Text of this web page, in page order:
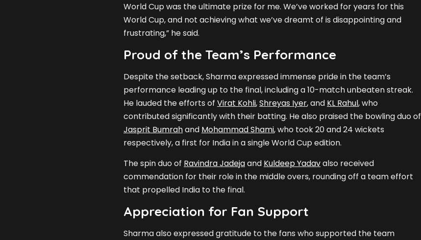
World Cup was the ultimate prize for me. We’ve worked for years for this
World Cup, and not achieving what we’ve dreamt of is disappointing and
frustrating,” he said.
Proud of the Team’s Performance
Despite the setback, Sharma expressed immense pride in the team’s
performance leading up to the final, including a 10-match unbeaten streak.
He lauded the efforts of Virat Kohli,Shreyas Iyer, and KL Rahul, who
contributed significantly with their batting. He also praised the bowling duo of
Jasprit Bumrahand Mohammad Shami, who took 20 and 24 wickets
respectively, a first for India in a single World Cup edition.
The spin duo of Ravindra Jadejaand Kuldeep Yadavalso received
commendation for their role in the middle overs, rounding off a team effort
that propelled India to the final.
Appreciation for Fan Support
Sharma also expressed gratitude to the fans who supported the team